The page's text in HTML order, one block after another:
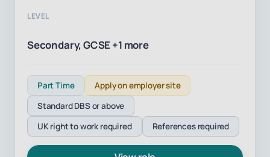
LEVEL
Secondary, GCSE +1 more
Part Time
Apply on employer site
Standard DBS or above
UK right to work required
References required